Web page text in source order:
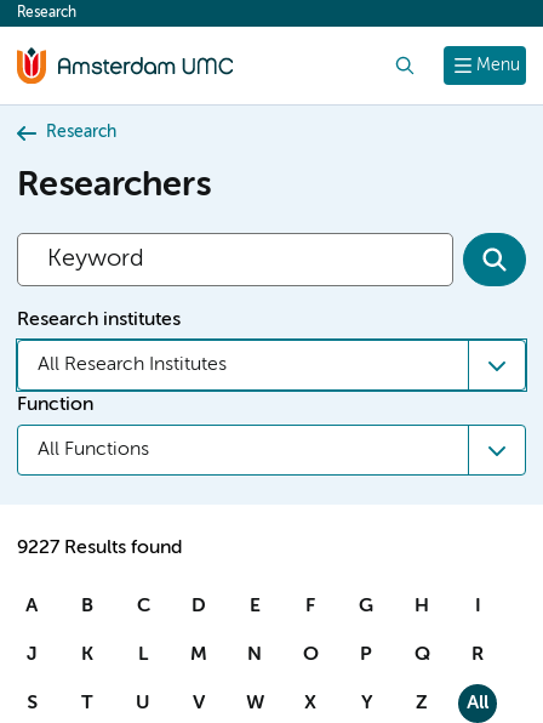
content
Menu
Research
Research
Researchers
Research institutes
All Research Institutes
Function
All Functions
9227 Results found
A B C D E F G H I
J K L M N O P Q R
S T U V W X Y Z All